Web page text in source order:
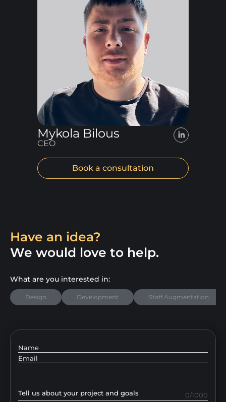
Mykola Bilous
CEO
Book a consultation
Have an idea?
We would love to help.
What are you interested in:
Design Development Staff Augmentation
Name
Email
Tell us about your project and goals 0/1000